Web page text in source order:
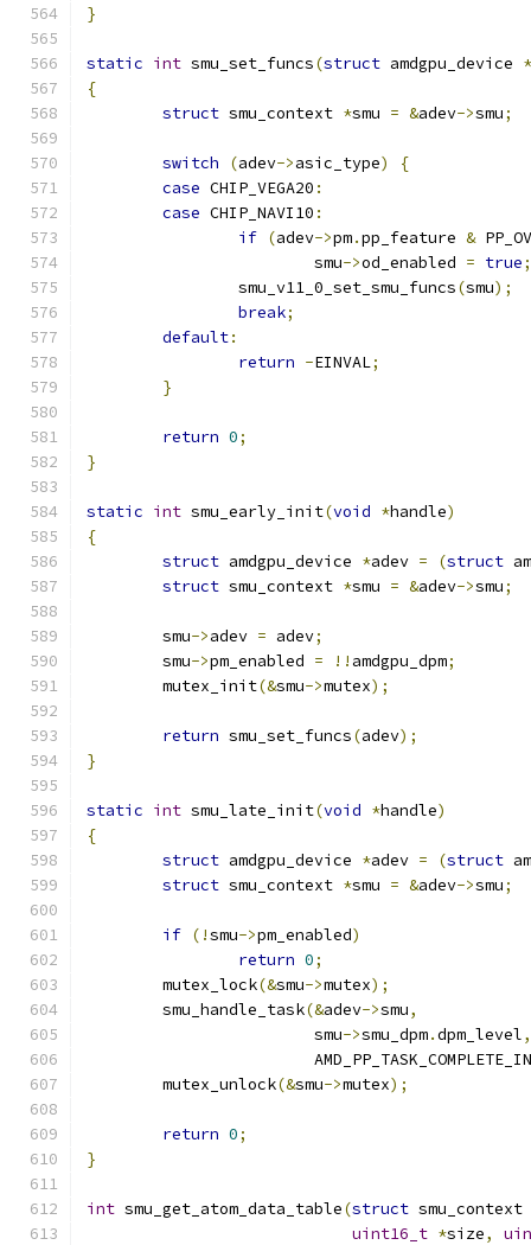
}
static int smu_set_funcs(struct amdgpu_device *
{
struct smu_context *smu = &adev->smu;
switch (adev->asic_type)
{
case CHIP_VEGA20 :
case CHIP_NAVI10 :
if (adev->pm.pp_feature &
			smu
->od_enabled = true;
		smu_v11_0_set_smu_funcs
(smu);
break;
default:
return -EINVAL;
}
return 0;
}
static int smu_early_init(void *handle)
{
struct amdgpu_device *adev = (struct
struct smu_context *smu = &adev->smu;
	smu
->adev = adev;
	smu
->pm_enabled = !! amdgpu_dpm;
	mutex_init
(&smu->mutex);
return smu_set_funcs(adev);
}
static int smu_late_init(void *handle)
{
struct amdgpu_device *adev = (struct
struct smu_context *smu = &adev->smu;
if (!smu->pm_enabled)
return 0;
	mutex_lock
(&smu->mutex);
	smu_handle_task
(&adev->smu,
			smu
->smu_dpm.dpm_level,
	mutex_unlock
(&smu->mutex);
return 0;
}
int smu_get_atom_data_table(struct smu_context
uint16_t *size,